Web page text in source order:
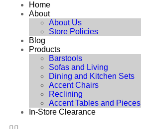
Home
About
About Us
Store Policies
Blog
Products
Barstools
Sofas and Living
Dining and Kitchen Sets
Accent Chairs
Reclining
Accent Tables and Pieces
In-Store Clearance